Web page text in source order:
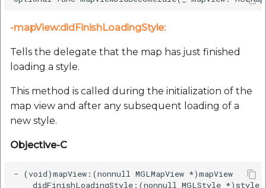
-mapView:didFinishLoadingStyle:
Tells the delegate that the map has just finished
loading a style.
This method is called during the initialization of the
map view and after any subsequent loading of a
new style.
Objective-C
- (void)mapView:(nonnull MGLMapView *)mapView